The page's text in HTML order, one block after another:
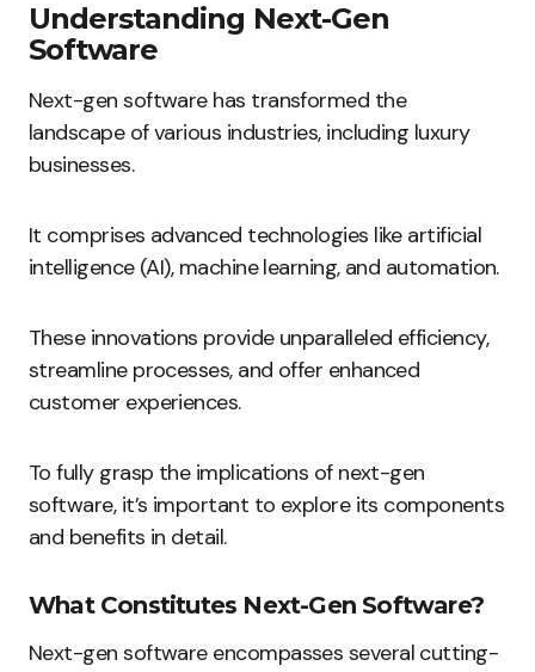
Understanding Next-Gen
Software
Next-gen software has transformed the
landscape of various industries, including luxury
businesses.
It comprises advanced technologies like artificial
intelligence (AI), machine learning, and automation.
These innovations provide unparalleled efficiency,
streamline processes, and offer enhanced
customer experiences.
To fully grasp the implications of next-gen
software, it’s important to explore its components
and benefits in detail.
What Constitutes Next-Gen Software?
Next-gen software encompasses several cutting-